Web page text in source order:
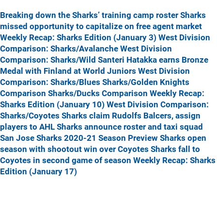
Breaking down the Sharks’ training camp roster Sharks
missed opportunity to capitalize on free agent market
Weekly Recap: Sharks Edition (January 3) West Division
Comparison: Sharks/Avalanche West Division
Comparison: Sharks/Wild Santeri Hatakka earns Bronze
Medal with Finland at World Juniors West Division
Comparison: Sharks/Blues Sharks/Golden Knights
Comparison Sharks/Ducks Comparison Weekly Recap:
Sharks Edition (January 10) West Division Comparison:
Sharks/Coyotes Sharks claim Rudolfs Balcers, assign
players to AHL Sharks announce roster and taxi squad
San Jose Sharks 2020-21 Season Preview Sharks open
season with shootout win over Coyotes Sharks fall to
Coyotes in second game of season Weekly Recap: Sharks
Edition (January 17)